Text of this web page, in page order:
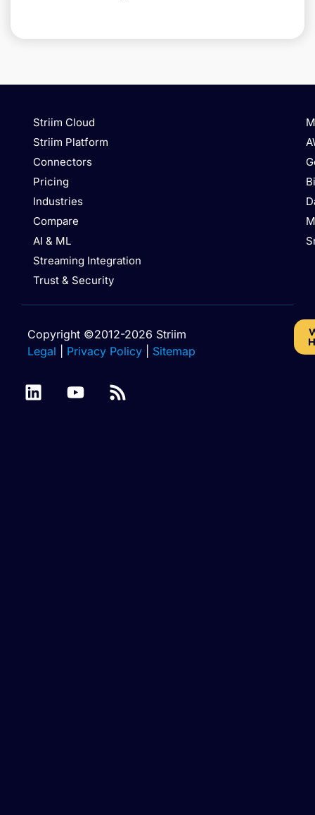
Striim Cloud
Striim Platform
Connectors
Pricing
Industries
Compare
AI & ML
Streaming Integration
Trust & Security
Copyright ©2012-2026 Striim
Legal
Privacy Policy Sitemap